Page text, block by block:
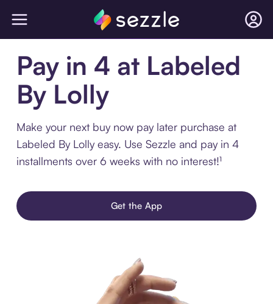
Pay in 4 at Labeled
By Lolly
Make your next buy now pay later purchase at
Labeled By Lolly easy. Use Sezzle and pay in 4
installments over 6 weeks with no interest!¹
Get the App